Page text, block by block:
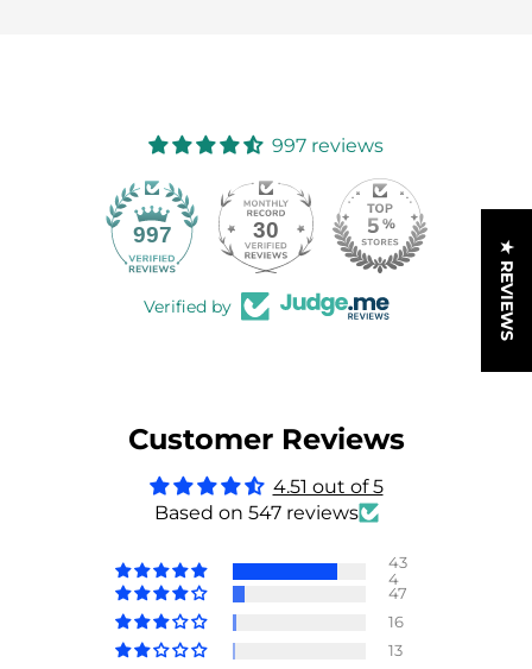
997 reviews
30
Verified by
Customer Reviews
4.51 out of 5
Based on 547 reviews
43
4
47
16
13
★ REVIEWS